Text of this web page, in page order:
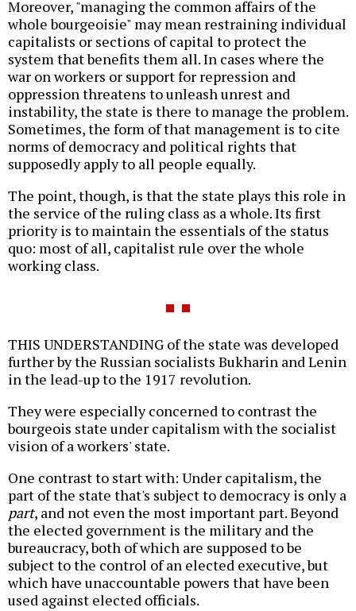
Moreover, "managing the common affairs of the
whole bourgeoisie" may mean restraining individual
capitalists or sections of capital to protect the
system that benefits them all. In cases where the
war on workers or support for repression and
oppression threatens to unleash unrest and
instability, the state is there to manage the problem.
Sometimes, the form of that management is to cite
norms of democracy and political rights that
supposedly apply to all people equally.
The point, though, is that the state plays this role in
the service of the ruling class as a whole. Its first
priority is to maintain the essentials of the status
quo: most of all, capitalist rule over the whole
working class.
THIS UNDERSTANDING of the state was developed
further by the Russian socialists Bukharin and Lenin
in the lead-up to the 1917 revolution.
They were especially concerned to contrast the
bourgeois state under capitalism with the socialist
vision of a workers' state.
One contrast to start with: Under capitalism, the
part of the state that's subject to democracy is only a
part, and not even the most important part. Beyond
the elected government is the military and the
bureaucracy, both of which are supposed to be
subject to the control of an elected executive, but
which have unaccountable powers that have been
used against elected officials.